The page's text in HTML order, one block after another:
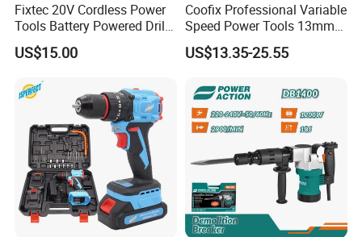
Fixtec 20V Cordless Power
Tools Battery Powered Drill
Nail Gun Chain Saw Rotary
Hammer Angle Grinder
US$15.00
Coofix Professional Variable
Speed Power Tools 13mm
650W Strong Power Impact
Drill
US$13.35-25.55